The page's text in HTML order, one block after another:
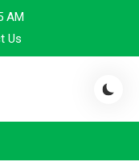
AM
Us